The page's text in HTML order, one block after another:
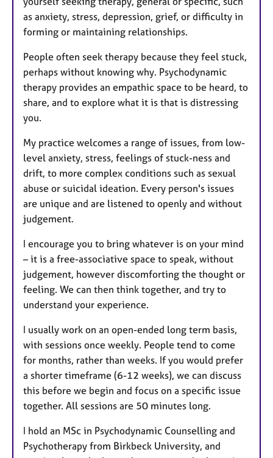
as anxiety, stress, depression, grief, or difficulty in
forming or maintaining relationships.
People often seek therapy because they feel stuck,
perhaps without knowing why. Psychodynamic
therapy provides an empathic space to be heard, to
share, and to explore what it is that is distressing
you.
My practice welcomes a range of issues, from low-
level anxiety, stress, feelings of stuck-ness and
drift, to more complex conditions such as sexual
abuse or suicidal ideation. Every person's issues
are unique and are listened to openly and without
judgement.
I encourage you to bring whatever is on your mind
– it is a free-associative space to speak, without
judgement, however discomforting the thought or
feeling. We can then think together, and try to
understand your experience.
I usually work on an open-ended long term basis,
with sessions once weekly. People tend to come
for months, rather than weeks. If you would prefer
a shorter timeframe (6-12 weeks), we can discuss
this before we begin and focus on a specific issue
together. All sessions are 50 minutes long.
I hold an MSc in Psychodynamic Counselling and
Psychotherapy from Birkbeck University, and